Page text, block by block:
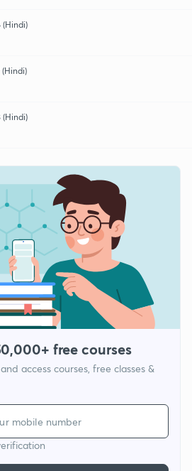
(Hindi)
(Hindi)
(Hindi)
free courses
access courses, free classes &